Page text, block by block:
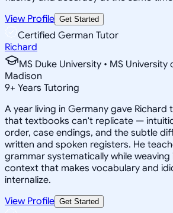
View Profile Get Started
Certified German Tutor
Richard
MS Duke University • MS University
Madison
9+ Years Tutoring
A year living in Germany gave Richard
that textbooks can't replicate —
order, case endings, and the subtle
written and spoken registers. He
grammar systematically while
context that makes vocabulary and
internalize.
View Profile Get Started